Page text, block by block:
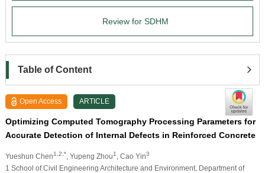
Review for SDHM
Table of Content
Open Access ARTICLE
Optimizing Computed Tomography Processing Parameters for
Accurate Detection of Internal Defects in Reinforced Concrete
Yueshun Chen1,2,* , Yupeng Zhou1 , Cao Yin3
1 School of Civil Engineering Architecture and Environment, Department of